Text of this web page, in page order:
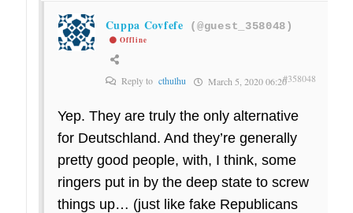
Cuppa Covfefe (@guest_358048)
Offline
Reply to cthulhu March 5, 2020 06:20#358048
Yep. They are truly the only alternative
for Deutschland. And they’re generally
pretty good people, with, I think, some
ringers put in by the deep state to screw
things up… (just like fake Republicans